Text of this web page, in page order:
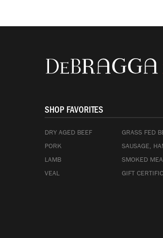
SHOP FAVORITES
DRY AGED BEEF GRASS FED
PORK
SAUSAGE,
LAMB
SMOKED
VEAL
GIFT